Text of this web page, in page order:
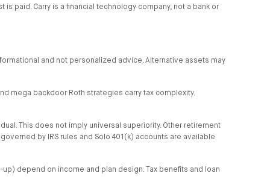
paid. Carry is a financial technology company, not a bank or
and not personalized advice. Alternative assets may
mega backdoor Roth strategies carry tax complexity.
This does not imply universal superiority. Other retirement
by IRS rules and Solo 401(k) accounts are available
depend on income and plan design. Tax benefits and loan